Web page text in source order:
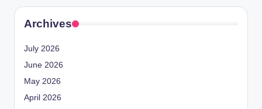
Archives
July 2026
June 2026
May 2026
April 2026